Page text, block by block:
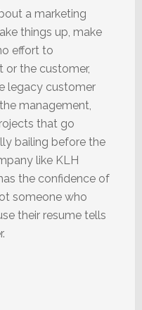
a marketing
things up, make
effort to
or the customer,
legacy customer
management,
that go
bailing before the
like KLH
the confidence of
someone who
their resume tells